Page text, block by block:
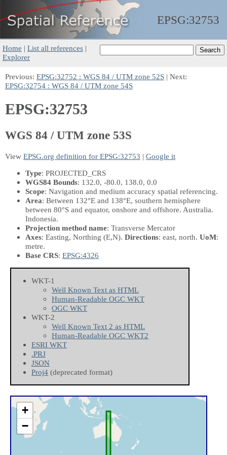
EPSG:32753
Home | List all references |
Explorer
Previous: EPSG:32752 : WGS 84 / UTM zone 52S | Next:
EPSG:32754 : WGS 84 / UTM zone 54S
EPSG:32753
WGS 84 / UTM zone 53S
View EPSG.org definition for EPSG:32753 | Google it
Type: PROJECTED_CRS
WGS84 Bounds: 132.0, -80.0, 138.0, 0.0
Scope: Navigation and medium accuracy spatial referencing.
Area: Between 132°E and 138°E, southern hemisphere
between 80°S and equator, onshore and offshore. Australia.
Indonesia.
Projection method name: Transverse Mercator
Axes: Easting, Northing (E,N). Directions: east, north. UoM:
metre.
Base CRS: EPSG:4326
WKT-1
Well Known Text as HTML
Human-Readable OGC WKT
OGC WKT
WKT-2
Well Known Text 2 as HTML
Human-Readable OGC WKT2
ESRI WKT
.PRJ
JSON
Proj4 (deprecated format)
+
−